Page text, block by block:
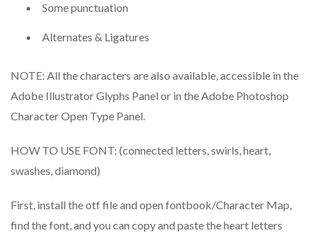
Some punctuation
Alternates & Ligatures
NOTE: All the characters are also available, accessible in the
Adobe Illustrator Glyphs Panel or in the Adobe Photoshop
Character Open Type Panel.
HOW TO USE FONT: (connected letters, swirls, heart,
swashes, diamond)
First, install the otf file and open fontbook/Character Map,
find the font, and you can copy and paste the heart letters